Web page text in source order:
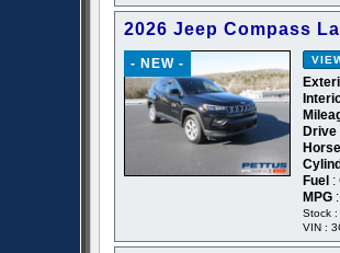
2026 Jeep Compass
- NEW -
Drive
Fuel :
MPG
Stock
VIN :